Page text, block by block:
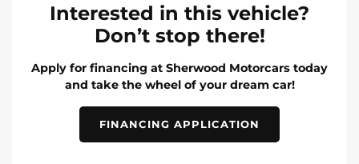
Interested in this vehicle?
Don’t stop there!
Apply for financing at Sherwood Motorcars today
and take the wheel of your dream car!
FINANCING APPLICATION